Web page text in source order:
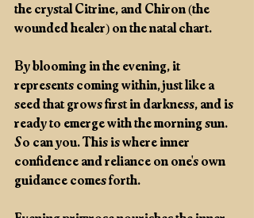
the crystal Citrine, and Chiron (the
wounded healer) on the natal chart.
By blooming in the evening, it
represents coming within, just like a
seed that grows first in darkness, and is
ready to emerge with the morning sun.
So can you. This is where inner
confidence and reliance on one's own
guidance comes forth.